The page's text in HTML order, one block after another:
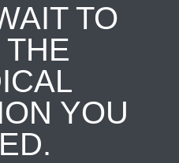
TO
THE
YOU